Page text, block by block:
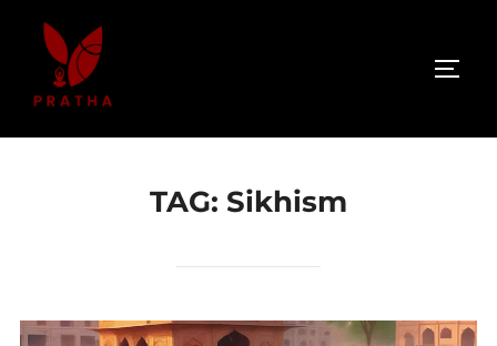
TAG: Sikhism